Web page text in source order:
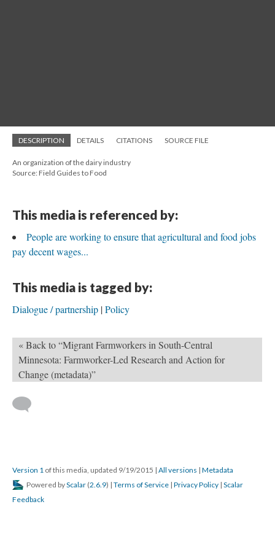
DESCRIPTION DETAILS CITATIONS SOURCE FILE
An organization of the dairy industry
Source: Field Guides to Food
This media is referenced by:
People are working to ensure that agricultural and food jobs
pay decent wages...
This media is tagged by:
Dialogue / partnership Policy
« Back to “Migrant Farmworkers in South-Central
Minnesota: Farmworker-Led Research and Action for
Change (metadata)”
Version 1 of this media, updated 9/19/2015 | All versions | Metadata
Powered byScalar (2.6.9) | Terms of Service | Privacy Policy | Scalar
Feedback